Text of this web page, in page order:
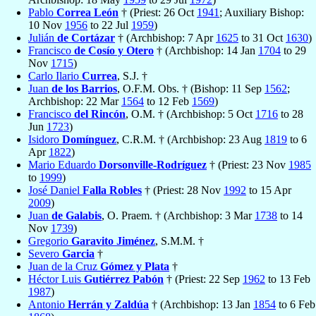
Pablo Correa León † (Priest: 26 Oct 1941 ; Auxiliary Bishop:
10 Nov 1956 to 22 Jul 1959)
Julián de Cortázar † (Archbishop: 7 Apr 1625 to 31 Oct 1630)
Francisco de Cosío y Otero † (Archbishop: 14 Jan 1704 to 29
Nov 1715)
Carlo Ilario Currea, S.J. †
Juan de los Barrios, O.F.M. Obs. † (Bishop: 11 Sep 1562;
Archbishop: 22 Mar 1564 to 12 Feb 1569)
Francisco del Rincón, O.M. † (Archbishop: 5 Oct 1716 to 28
Jun 1723)
Isidoro Domínguez, C.R.M. † (Archbishop: 23 Aug 1819 to 6
Apr 1822)
Mario Eduardo Dorsonville-Rodríguez † (Priest: 23 Nov 1985
to 1999)
José Daniel Falla Robles † (Priest: 28 Nov 1992 to 15 Apr
2009)
Juan de Galabis, O. Praem. † (Archbishop: 3 Mar 1738 to 14
Nov 1739)
Gregorio Garavito Jiménez, S.M.M. †
Severo Garcia †
Juan de la Cruz Gómez y Plata †
Héctor Luis Gutiérrez Pabón † (Priest: 22 Sep 1962 to 13 Feb
1987)
Antonio Herrán y Zaldúa † (Archbishop: 13 Jan 1854 to 6 Feb